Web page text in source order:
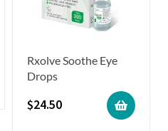
Rxolve Soothe Eye
Drops
$24.50